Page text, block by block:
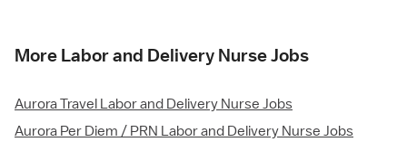
More Labor and Delivery Nurse Jobs
Aurora Travel Labor and Delivery Nurse Jobs
Aurora Per Diem / PRN Labor and Delivery Nurse Jobs